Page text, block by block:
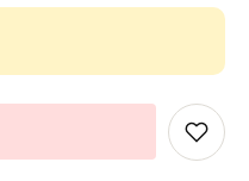
Add
to